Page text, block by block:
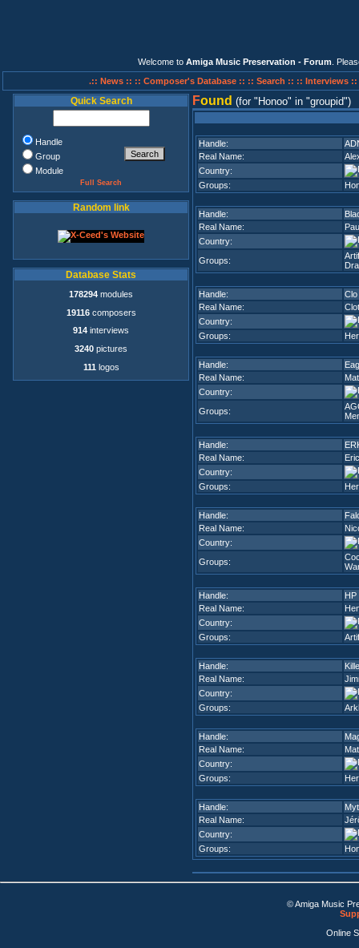
Welcome to Amiga Music Preservation - Forum .
.:: News :: :: Composer's Database :: :: Search :: :: Interviews ::
Quick Search
Handle
Group
Module
Full Search
Random link
Database Stats
178294 modules
19116composers
914 interviews
3240 pictures
111 logos
Found (for Honoo in groupid )
Handle:
Real Name:
Country:
Groups:
Handle:
Real Name:
Country:
Groups:
Handle:
Clo
Real Name:
Country:
Groups:
Handle:
Real Name:
Country:
Groups:
Handle:
Real Name:
Country:
Groups:
Handle:
Real Name:
Country:
Groups:
Handle:
HP
Real Name:
Country:
Groups:
Handle:
Real Name:
Country:
Groups:
Handle:
Real Name:
Country:
Groups:
Handle:
Real Name:
Country:
Groups:
© Amiga Music
Online